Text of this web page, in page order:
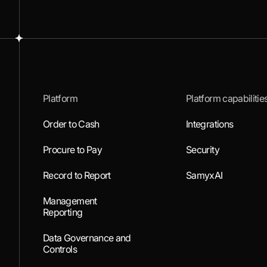
Platform
Order to Cash
Procure to Pay
Record to Report
Management
Reporting
Data Governance and
Controls
Platform
Integrations
Security
SamyxAI